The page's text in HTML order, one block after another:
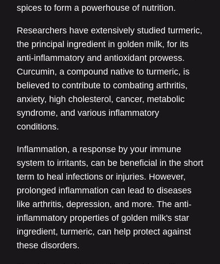
spices to form a powerhouse of nutrition.
Researchers have extensively studied turmeric,
the principal ingredient in golden milk, for its
anti-inflammatory and antioxidant prowess.
Curcumin, a compound native to turmeric, is
believed to contribute to combating arthritis,
anxiety, high cholesterol, cancer, metabolic
syndrome, and various inflammatory
conditions.
Inflammation, a response by your immune
system to irritants, can be beneficial in the short
term to heal infections or injuries. However,
prolonged inflammation can lead to diseases
like arthritis, depression, and more. The anti-
inflammatory properties of golden milk's star
ingredient, turmeric, can help protect against
these disorders.